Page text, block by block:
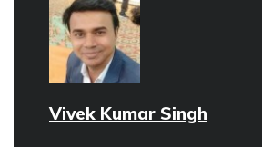
Vivek Kumar Singh